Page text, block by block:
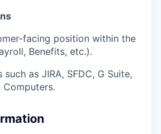
facing position within the
Benefits, etc.).
as JIRA, SFDC, G Suite,
Computers.